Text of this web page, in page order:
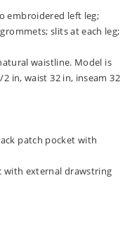
embroidered left leg;
slits at each leg;
waistline. Model is
in, waist 32 in, inseam 32
patch pocket with
with external drawstring